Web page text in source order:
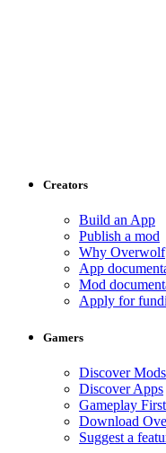
Creators
Build an App
Publish a mod
Why Overwolf
App
Mod
Apply for
Gamers
Discover Mods
Discover Apps
Gameplay First
Download
Suggest a